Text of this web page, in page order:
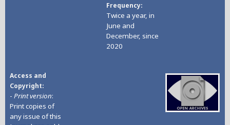
Frequency
Twice a year, in
June and
December, since
2020
Access and
Copyright
- Print version:
Print copies of
any issue of this